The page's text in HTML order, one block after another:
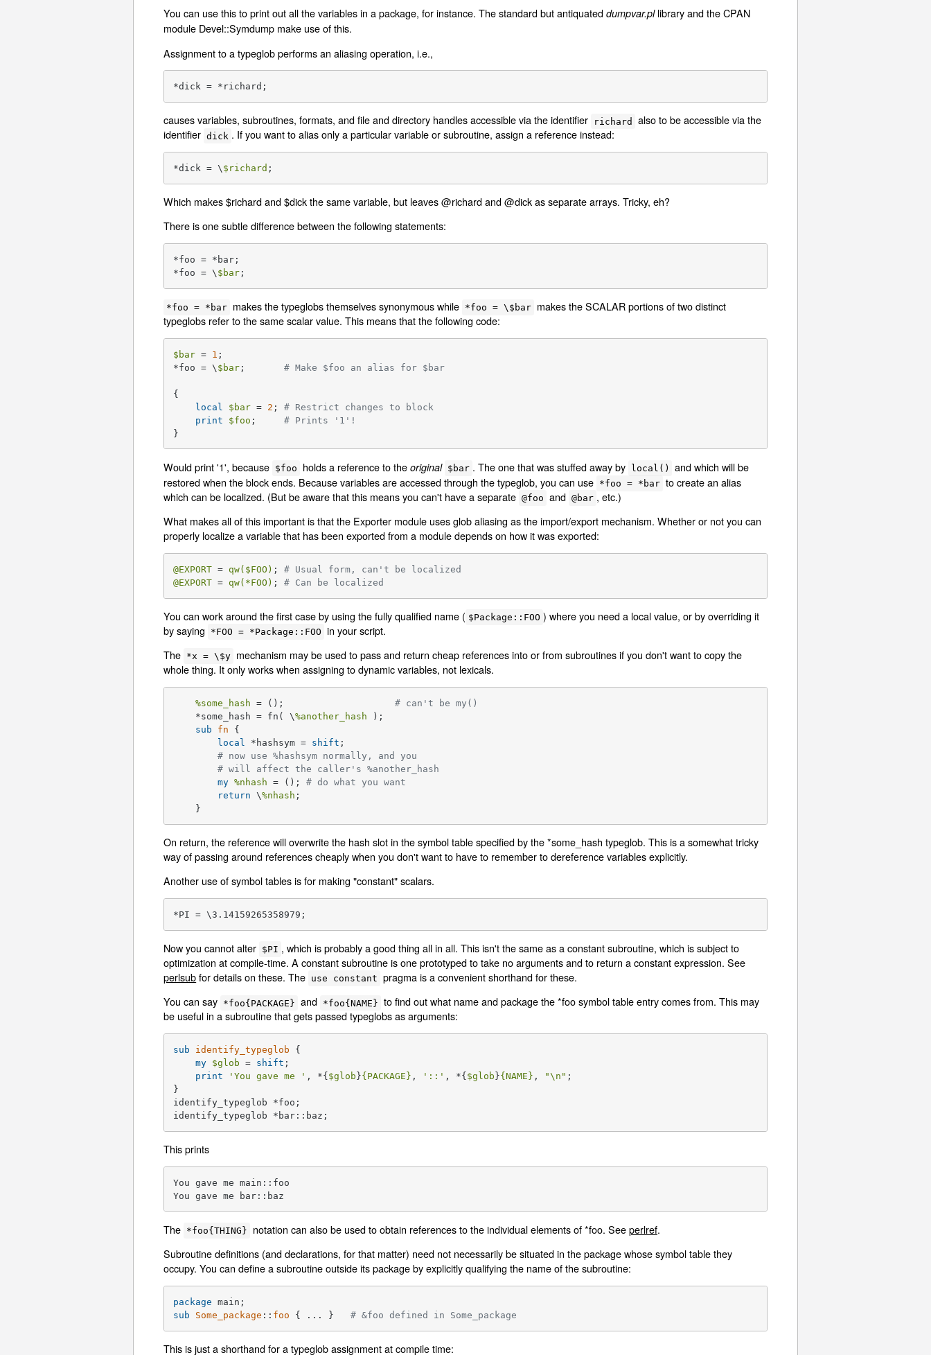
You can use this to print out all the variables in a package, for instance. The standard but antiquateddumpvar.pllibrary and the CPAN
module Devel::Symdump make use of this.
Assignment to a typeglob performs an aliasing operation, i.e.,
*dick = *richard;
causes variables, subroutines, formats, and file and directory handles accessible via the identifier richard
also to be accessible via the
identifier dick . If you want to alias only a particular variable or subroutine, assign a reference instead:
*dick = \ $richard ;
Which makes $richard and $dick the same variable, but leaves @richard and @dick as separate arrays. Tricky, eh?
There is one subtle difference between the following statements:
*foo = *bar;
*foo = \ $bar ;
*foo = *bar makes the typeglobs themselves synonymous while *foo = \$bar
makes the SCALAR portions of two distinct
typeglobs refer to the same scalar value. This means that the following code:
$bar = 1 ;
*foo = \ $bar ; # Make $foo an alias for $bar
{
local
$bar = 2 ; # Restrict changes to block
print
$foo ; # Prints '1'!
}
Would print '1', because $foo holds a reference to the original $bar . The one that was stuffed away by local()
and which will be
restored when the block ends. Because variables are accessed through the typeglob, you can use *foo = *bar to create an alias
which can be localized. (But be aware that this means you can't have a separate @foo and @bar , etc.)
What makes all of this important is that the Exporter module uses glob aliasing as the import/export mechanism. Whether or not you can
properly localize a variable that has been exported from a module depends on how it was exported:
@EXPORT = qw( $FOO ) ; # Usual form, can't be localized
@EXPORT = qw(*FOO) ; # Can be localized
You can work around the first case by using the fully qualified name ( $Package::FOO ) where you need a local value, or by overriding it
by saying
*FOO = *Package::FOO in your script.
The *x = \$y mechanism may be used to pass and return cheap references into or from subroutines if you don't want to copy the
whole thing. It only works when assigning to dynamic variables, not lexicals.
%some_hash = (); # can't be my()
    *some_hash = fn( \
%another_hash );
sub
fn
{
local
*hashsym = shift ;
# now use %hashsym normally, and you
# will affect the caller's %another_hash
my %nhash = (); # do what you want
return \%nhash ;
    }
On return, the reference will overwrite the hash slot in the symbol table specified by the *some_hash typeglob. This is a somewhat tricky
way of passing around references cheaply when you don't want to have to remember to dereference variables explicitly.
Another use of symbol tables is for making "constant" scalars.
*PI = \3.14159265358979;
Now you cannot alter $PI , which is probably a good thing all in all. This isn't the same as a constant subroutine, which is subject to
optimization at compile-time. A constant subroutine is one prototyped to take no arguments and to return a constant expression. See
perlsubfor details on these. The use constant pragma is a convenient shorthand for these.
You can say *foo{PACKAGE} and *foo{NAME} to find out what name and package the *foo symbol table entry comes from. This may
be useful in a subroutine that gets passed typeglobs as arguments:
sub identify_typeglob
{
my $glob = shift ;
print
'You gave me ' , *{ $glob }{PACKAGE} , '::' , *{ $glob }{NAME} , "\n" ;
}
identify_typeglob *foo;
identify_typeglob *bar::baz;
This prints
You gave me main::foo
You gave me bar::baz
The *foo{THING} notation can also be used to obtain references to the individual elements of *foo. Seeperlref.
Subroutine definitions (and declarations, for that matter) need not necessarily be situated in the package whose symbol table they
occupy. You can define a subroutine outside its package by explicitly qualifying the name of the subroutine:
package
sub
Some_package :: foo { ... } # &foo defined in Some_package
This is just a shorthand for a typeglob assignment at compile time: